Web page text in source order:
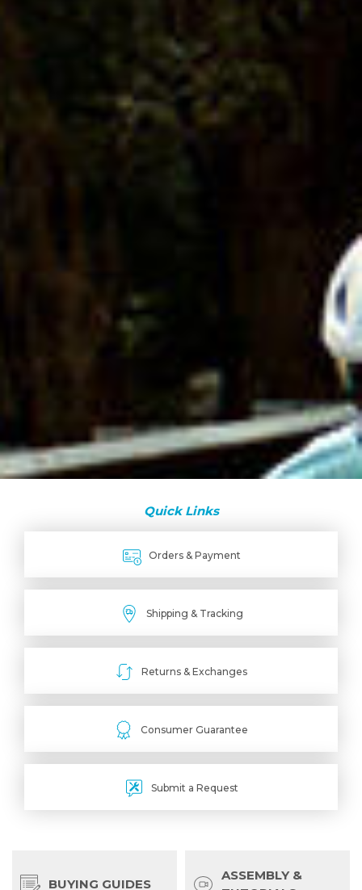
Quick Links
Orders & Payment
Shipping & Tracking
Returns & Exchanges
Consumer Guarantee
Submit a Request
BUYING GUIDES
ASSEMBLY &